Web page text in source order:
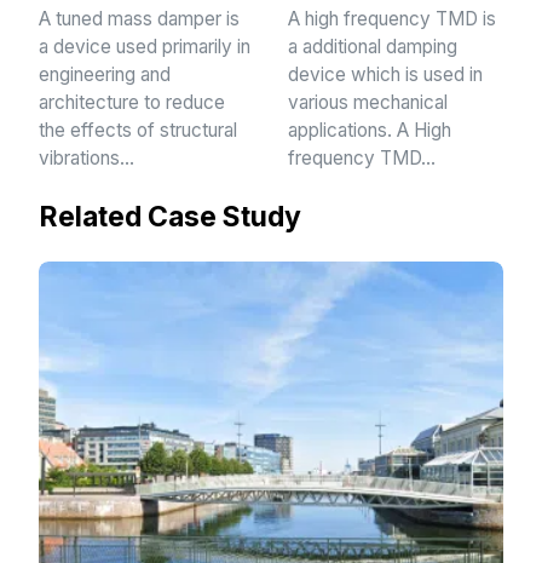
A tuned mass damper is
a device used primarily in
engineering and
architecture to reduce
the effects of structural
vibrations…
A high frequency TMD is
a additional damping
device which is used in
various mechanical
applications. A High
frequency TMD…
Related Case Study